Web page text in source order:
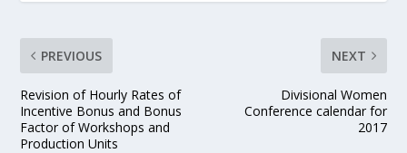
PREVIOUS
Revision of Hourly Rates of
Incentive Bonus and Bonus
Factor of Workshops and
Production Units
NEXT
Divisional Women
Conference calendar for
2017